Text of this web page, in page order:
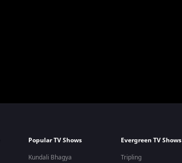
Popular TV Shows
Kundali Bhagya
Evergreen TV Shows
Tripling